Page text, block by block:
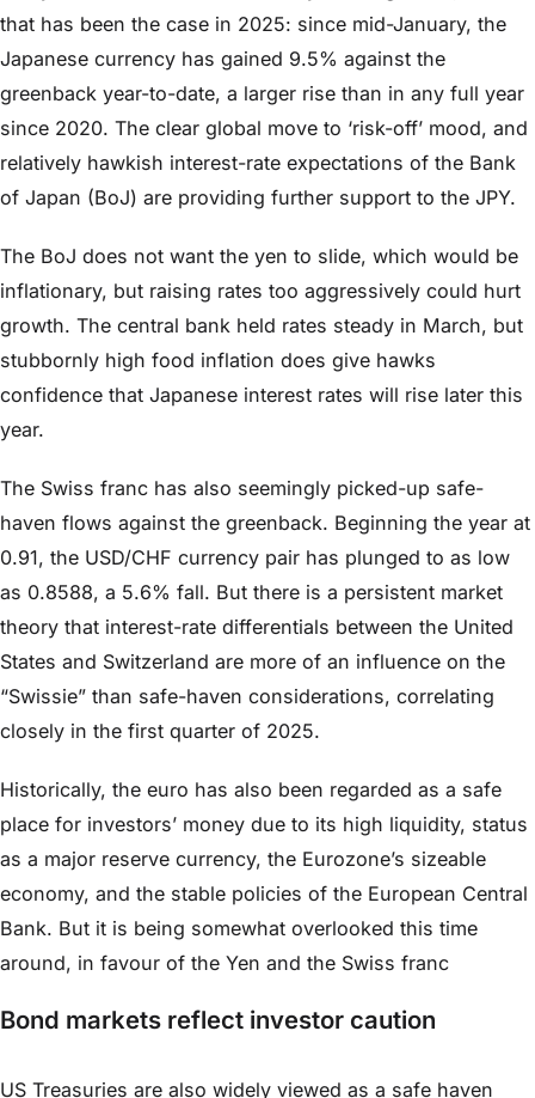
that has been the case in 2025: since mid-January, the
Japanese currency has gained 9.5% against the
greenback year-to-date, a larger rise than in any full year
since 2020. The clear global move to ‘risk-off’ mood, and
relatively hawkish interest-rate expectations of the Bank
of Japan (BoJ) are providing further support to the JPY.
The BoJ does not want the yen to slide, which would be
inflationary, but raising rates too aggressively could hurt
growth. The central bank held rates steady in March, but
stubbornly high food inflation does give hawks
confidence that Japanese interest rates will rise later this
year.
The Swiss franc has also seemingly picked-up safe-
haven flows against the greenback. Beginning the year at
0.91, the USD/CHF currency pair has plunged to as low
as 0.8588, a 5.6% fall. But there is a persistent market
theory that interest-rate differentials between the United
States and Switzerland are more of an influence on the
“Swissie” than safe-haven considerations, correlating
closely in the first quarter of 2025.
Historically, the euro has also been regarded as a safe
place for investors’ money due to its high liquidity, status
as a major reserve currency, the Eurozone’s sizeable
economy, and the stable policies of the European Central
Bank. But it is being somewhat overlooked this time
around, in favour of the Yen and the Swiss franc
Bond markets reflect investor caution
US Treasuries are also widely viewed as a safe haven